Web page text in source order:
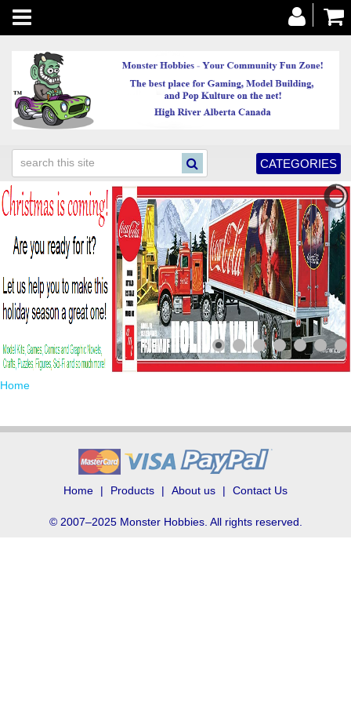
Toggle
navigation
CATEGORIES
Home
Home Products About us Contact Us
© 2007–2025 Monster Hobbies. All rights reserved.